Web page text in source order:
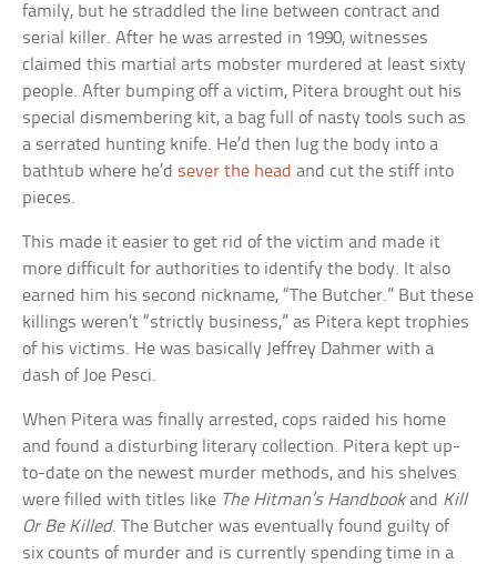
family, but he straddled the line between contract and
serial killer. After he was arrested in 1990, witnesses
claimed this martial arts mobster murdered at least sixty
people. After bumping off a victim, Pitera brought out his
special dismembering kit, a bag full of nasty tools such as
a serrated hunting knife. He’d then lug the body into a
bathtub where he’d sever the head and cut the stiff into
pieces.
This made it easier to get rid of the victim and made it
more difficult for authorities to identify the body. It also
earned him his second nickname, “The Butcher.” But these
killings weren’t “strictly business,” as Pitera kept trophies
of his victims. He was basically Jeffrey Dahmer with a
dash of Joe Pesci.
When Pitera was finally arrested, cops raided his home
and found a disturbing literary collection. Pitera kept up-
to-date on the newest murder methods, and his shelves
were filled with titles like The Hitman’s Handbookand Kill
Or Be Killed. The Butcher was eventually found guilty of
six counts of murder and is currently spending time in a